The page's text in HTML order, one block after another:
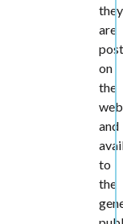
they
are
on
the
and
to
the